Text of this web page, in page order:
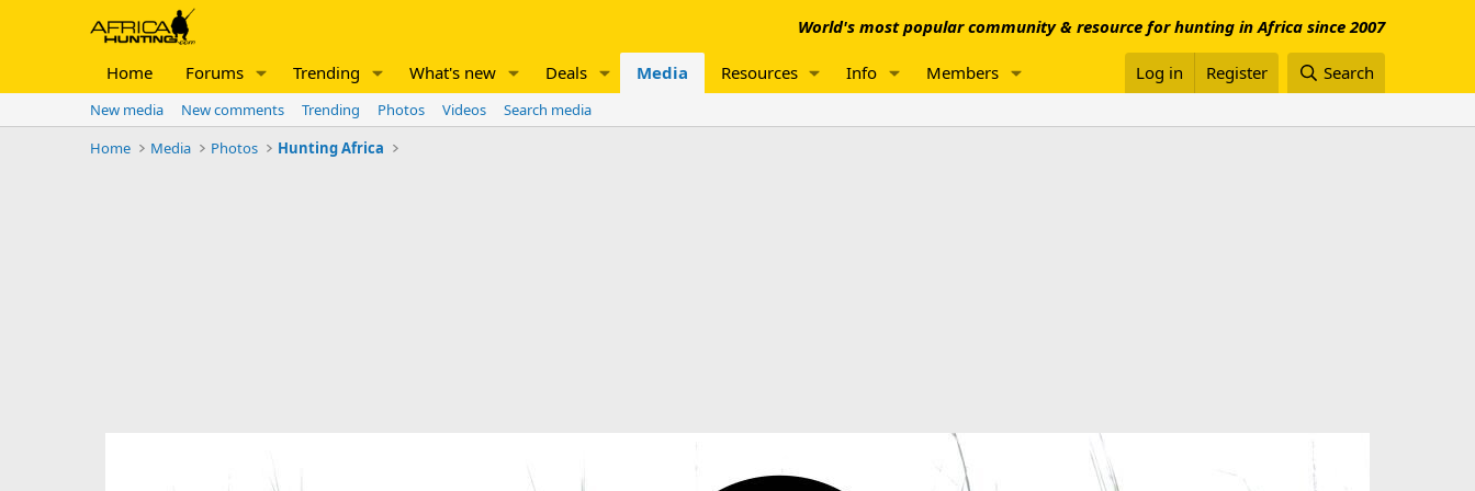
World's most popular community & resource for hunting in Africa since 2007
Home Forums Trending What's new Deals Media Resources Info Members Log in Register Search
New media New comments Trending Photos Videos
Search media
Home
Media Photos Hunting Africa